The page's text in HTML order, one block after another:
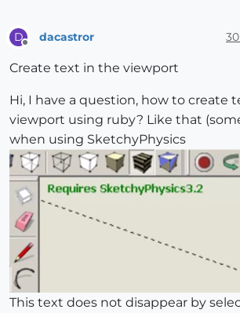
D dacastror
Create text in the viewport
Hi, I have a question, how to create
viewport using ruby? Like that
when using SketchyPhysics
This text does not disappear by